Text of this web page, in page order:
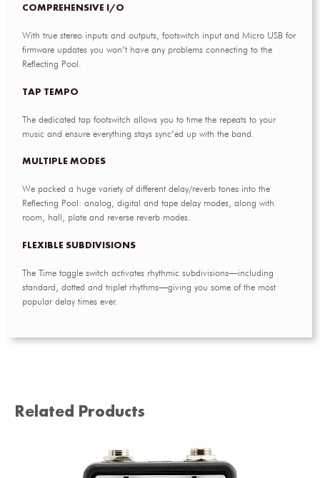
COMPREHENSIVE I/O
With true stereo inputs and outputs, footswitch input and Micro USB for
firmware updates you won’t have any problems connecting to the
Reflecting Pool.
TAP TEMPO
The dedicated tap footswitch allows you to time the repeats to your
music and ensure everything stays sync’ed up with the band.
MULTIPLE MODES
We packed a huge variety of different delay/reverb tones into the
Reflecting Pool: analog, digital and tape delay modes, along with
room, hall, plate and reverse reverb modes.
FLEXIBLE SUBDIVISIONS
The Time toggle switch activates rhythmic subdivisions—including
standard, dotted and triplet rhythms—giving you some of the most
popular delay times ever.
Related Products